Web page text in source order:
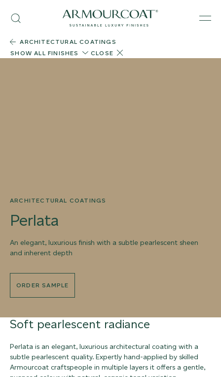
content
Search
Armourcoat
US
ARCHITECTURAL COATINGS
SHOW ALL FINISHES
CLOSE
ARCHITECTURAL COATINGS
Perlata
An elegant, luxurious finish with a subtle pearlescent sheen
and inherent depth
ORDER SAMPLE
Soft pearlescent radiance
Perlata is an elegant, luxurious architectural coating with a
subtle pearlescent quality. Expertly hand-applied by skilled
Armourcoat craftspeople in multiple layers it offers a gentle,